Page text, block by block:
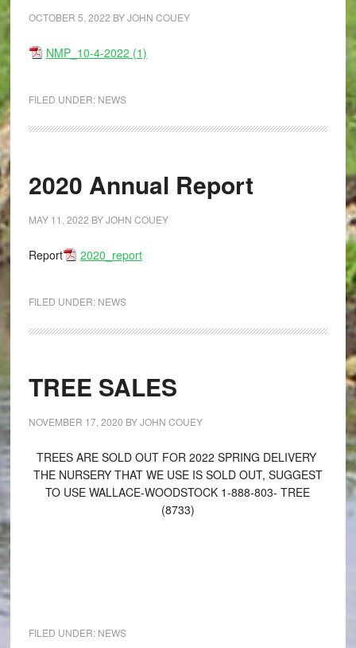
OCTOBER 5, 2022 BYJOHN COUEY
NMP_10-4-2022 (1)
FILED UNDER: NEWS
2020 Annual Report
MAY 11, 2022 BYJOHN COUEY
Report 2020_report
FILED UNDER: NEWS
TREE SALES
NOVEMBER 17, 2020 BYJOHN COUEY
TREES ARE SOLD OUT FOR 2022 SPRING DELIVERY
THE NURSERY THAT WE USE IS SOLD OUT, SUGGEST
TO USE WALLACE-WOODSTOCK 1-888-803- TREE
(8733)
FILED UNDER: NEWS